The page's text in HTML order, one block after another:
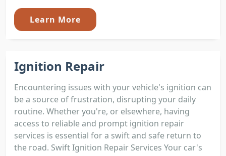
Learn More
Ignition Repair
Encountering issues with your vehicle's ignition can
be a source of frustration, disrupting your daily
routine. Whether you're, or elsewhere, having
access to reliable and prompt ignition repair
services is essential for a swift and safe return to
the road. Swift Ignition Repair Services Your car's